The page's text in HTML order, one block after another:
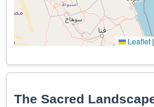
Leaflet |
The Sacred